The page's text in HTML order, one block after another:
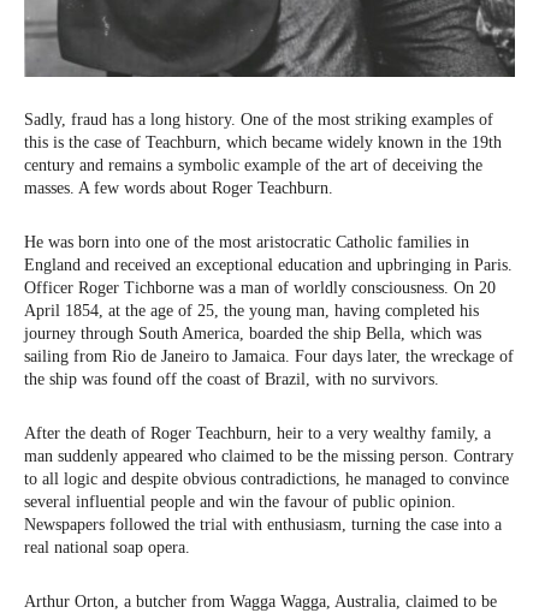
Sadly, fraud has a long history. One of the most striking examples of
this is the case of Teachburn, which became widely known in the 19th
century and remains a symbolic example of the art of deceiving the
masses. A few words about Roger Teachburn.
He was born into one of the most aristocratic Catholic families in
England and received an exceptional education and upbringing in Paris.
Officer Roger Tichborne was a man of worldly consciousness. On 20
April 1854, at the age of 25, the young man, having completed his
journey through South America, boarded the ship Bella, which was
sailing from Rio de Janeiro to Jamaica. Four days later, the wreckage of
the ship was found off the coast of Brazil, with no survivors.
After the death of Roger Teachburn, heir to a very wealthy family, a
man suddenly appeared who claimed to be the missing person. Contrary
to all logic and despite obvious contradictions, he managed to convince
several influential people and win the favour of public opinion.
Newspapers followed the trial with enthusiasm, turning the case into a
real national soap opera.
Arthur Orton, a butcher from Wagga Wagga, Australia, claimed to be